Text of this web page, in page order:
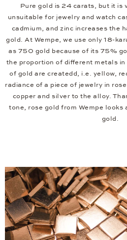
Pure gold is 24 carats, but it is
unsuitable for jewelry and watch
cadmium, and zinc increases the
gold. At Wempe, we use only 18-
as 750 gold because of its 75%
the proportion of different metals
of gold are createdd, i.e. yellow,
radiance of a piece of jewelry in
copper and silver to the alloy.
tone, rose gold from Wempe
gold.